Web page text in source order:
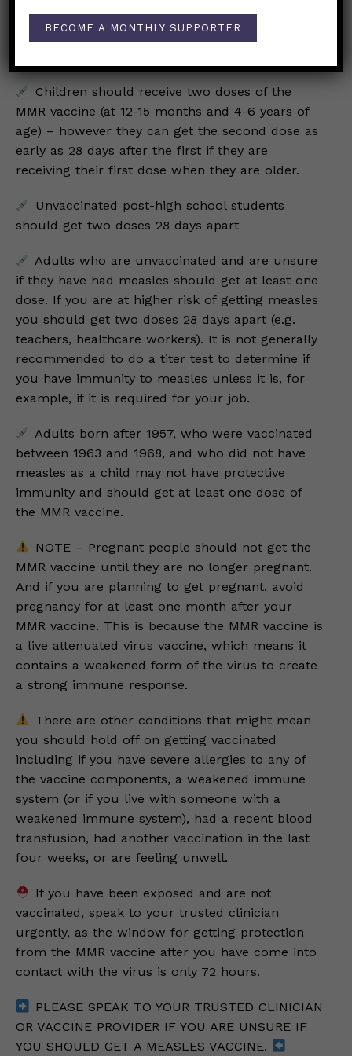
must stay home, for 21 days.
Children should receive two doses of the
MMR vaccine (at 12-15 months and 4-6 years of
age) – however they can get the second dose as
early as 28 days after the first if they are
receiving their first dose when they are older.
Unvaccinated post-high school students
should get two doses 28 days apart
Adults who are unvaccinated and are unsure
if they have had measles should get at least one
dose. If you are at higher risk of getting measles
you should get two doses 28 days apart (e.g.
teachers, healthcare workers). It is not generally
recommended to do a titer test to determine if
you have immunity to measles unless it is, for
example, if it is required for your job.
Adults born after 1957, who were vaccinated
between 1963 and 1968, and who did not have
measles as a child may not have protective
immunity and should get at least one dose of
the MMR vaccine.
NOTE – Pregnant people should not get the
MMR vaccine until they are no longer pregnant.
And if you are planning to get pregnant, avoid
pregnancy for at least one month after your
MMR vaccine. This is because the MMR vaccine is
a live attenuated virus vaccine, which means it
contains a weakened form of the virus to create
a strong immune response.
There are other conditions that might mean
you should hold off on getting vaccinated
including if you have severe allergies to any of
the vaccine components, a weakened immune
system (or if you live with someone with a
weakened immune system), had a recent blood
transfusion, had another vaccination in the last
four weeks, or are feeling unwell.
If you have been exposed and are not
vaccinated, speak to your trusted clinician
urgently, as the window for getting protection
from the MMR vaccine after you have come into
contact with the virus is only 72 hours.
PLEASE SPEAK TO YOUR TRUSTED CLINICIAN
OR VACCINE PROVIDER IF YOU ARE UNSURE IF
YOU SHOULD GET A MEASLES VACCINE.
BECOME A MONTHLY SUPPORTER